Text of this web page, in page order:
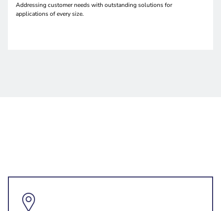
Addressing customer needs with outstanding solutions for
applications of every size.